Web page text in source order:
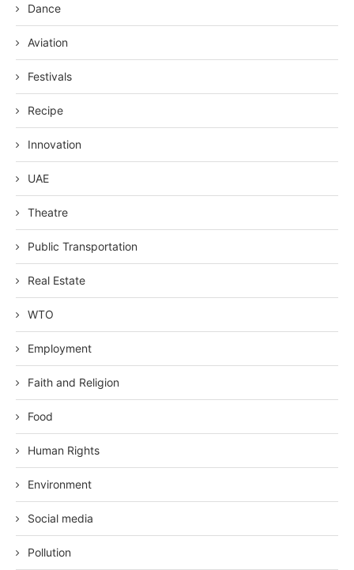
Dance
Aviation
Festivals
Recipe
Innovation
UAE
Theatre
Public Transportation
Real Estate
WTO
Employment
Faith and Religion
Food
Human Rights
Environment
Social media
Pollution